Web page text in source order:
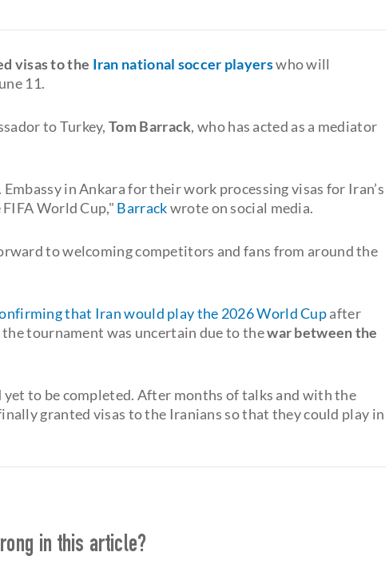
visas to the Iran national soccer playerswho will
11.
to Turkey,Tom Barrack, who has acted as a mediator
in Ankara for their work processing visas for Iran’s
World Cup," Barrackwrote on social media.
to welcoming competitors and fans from around the
that Iran would play the 2026 World Cupafter
tournament was uncertain due to thewar between the
to be completed. After months of talks and with the
granted visas to the Iranians so that they could play in
in this article?